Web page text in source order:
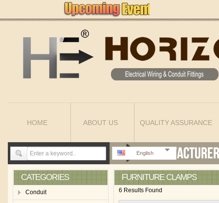
HOME ABOUT US QUALITY ASSURANCE
English
CATEGORIES
Conduit
FURNITURE CLAMPS
6 Results Found